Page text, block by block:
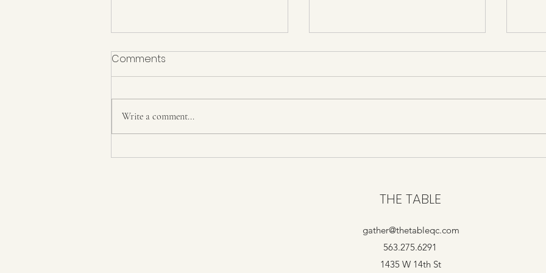
On Murder
Comments
Write a comment...
THE TABLE
gather@thetableqc.com
563.275.6291
1435 W 14th St